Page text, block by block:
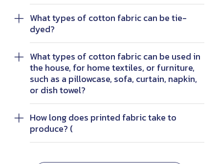
What types of cotton fabric can be tie-
dyed?
What types of cotton fabric can be used in
the house, for home textiles, or furniture,
such as a pillowcase, sofa, curtain, napkin,
or dish towel?
How long does printed fabric take to
produce? (